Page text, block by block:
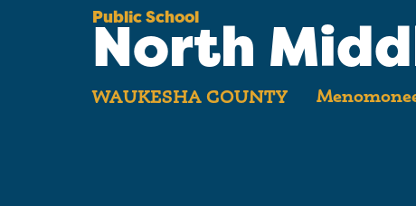
Public School
North
WAUKESHA COUNTY